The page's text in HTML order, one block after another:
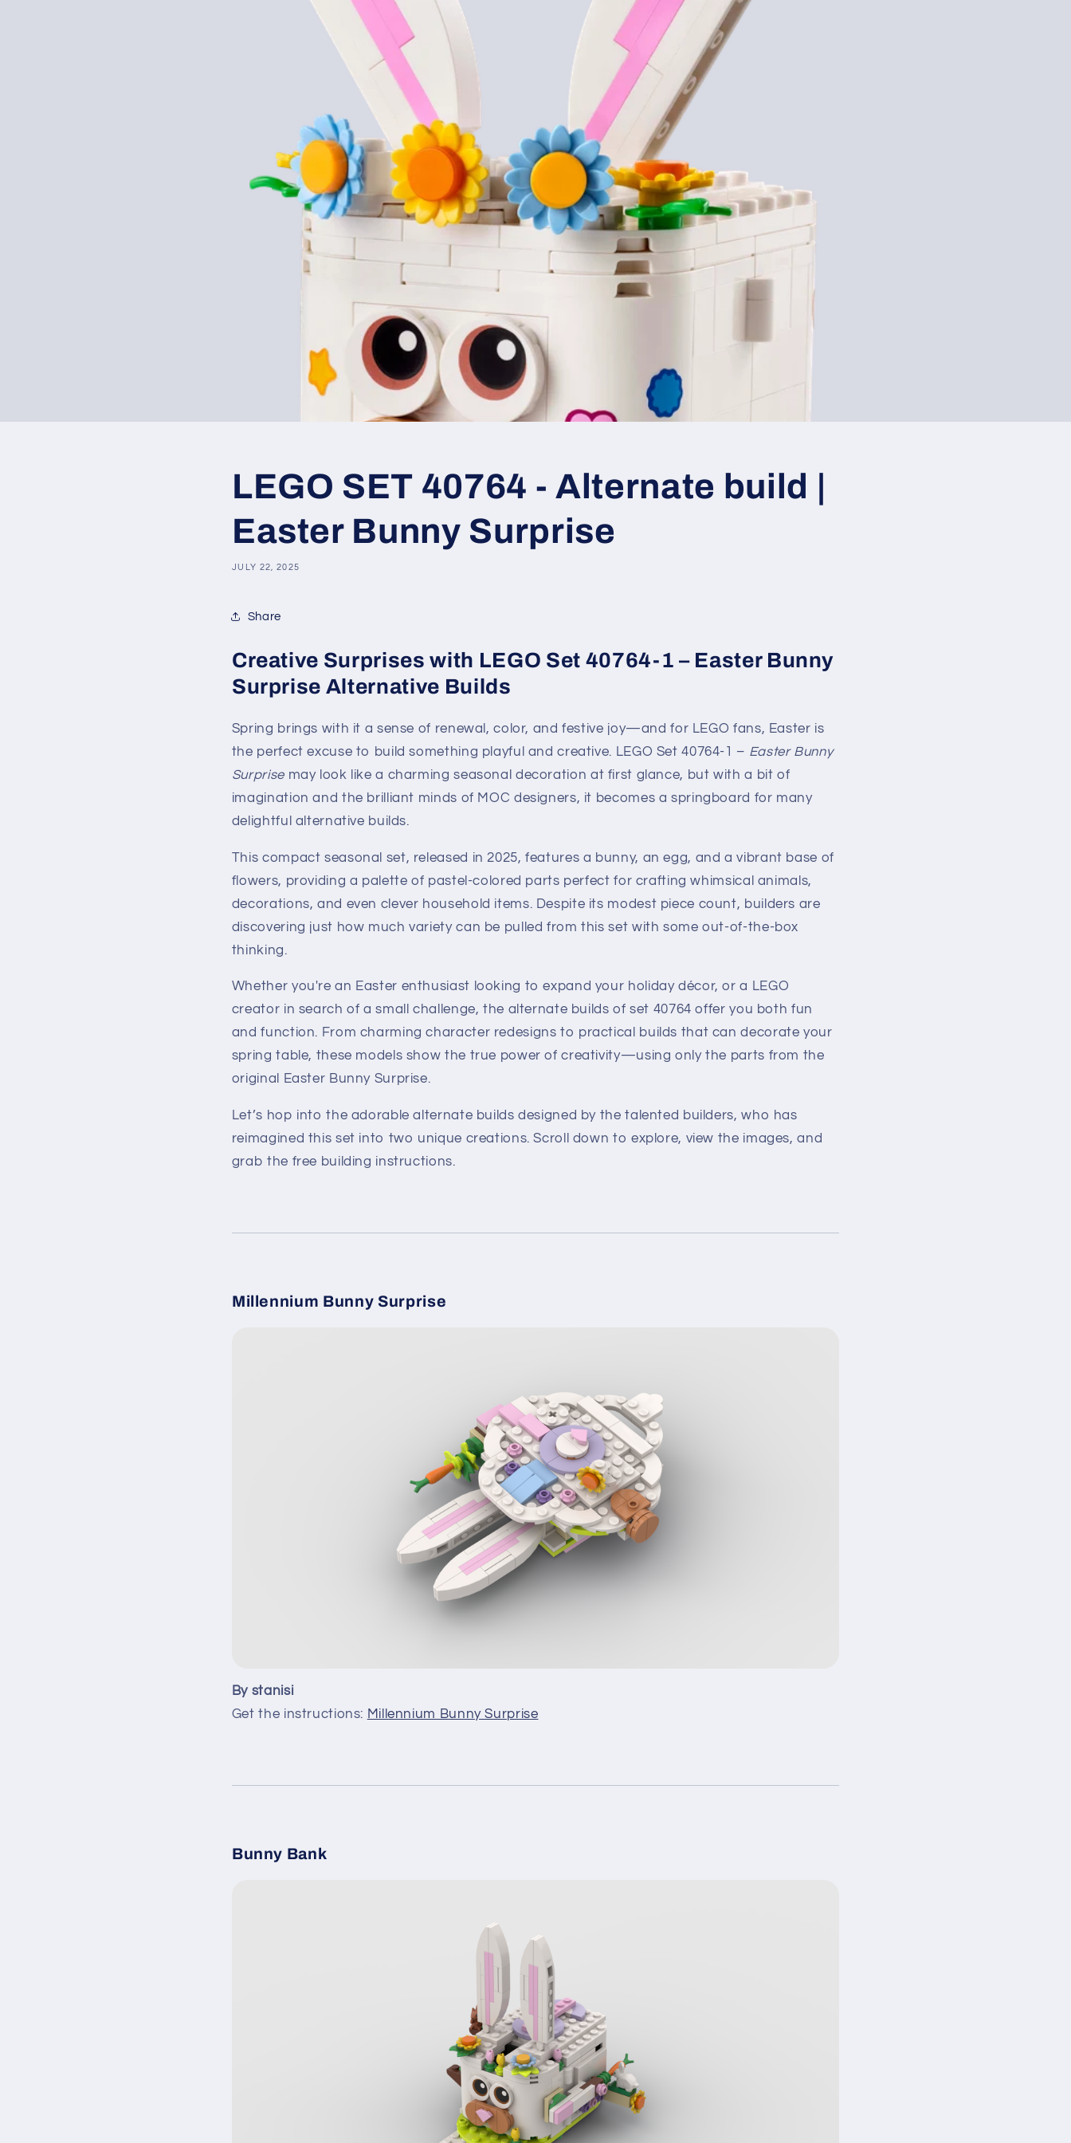
LEGO SET 40764 - Alternate build |
Easter Bunny Surprise
JULY 22, 2025
Share
Creative Surprises with LEGO Set 40764-1 – Easter Bunny
Surprise Alternative Builds
Spring brings with it a sense of renewal, color, and festive joy—and for LEGO fans, Easter is
the perfect excuse to build something playful and creative. LEGO Set 40764-1 – Easter Bunny
Surprisemay look like a charming seasonal decoration at first glance, but with a bit of
imagination and the brilliant minds of MOC designers, it becomes a springboard for many
delightful alternative builds.
This compact seasonal set, released in 2025, features a bunny, an egg, and a vibrant base of
flowers, providing a palette of pastel-colored parts perfect for crafting whimsical animals,
decorations, and even clever household items. Despite its modest piece count, builders are
discovering just how much variety can be pulled from this set with some out-of-the-box
thinking.
Whether you're an Easter enthusiast looking to expand your holiday décor, or a LEGO
creator in search of a small challenge, the alternate builds of set 40764 offer you both fun
and function. From charming character redesigns to practical builds that can decorate your
spring table, these models show the true power of creativity—using only the parts from the
original Easter Bunny Surprise.
Let’s hop into the adorable alternate builds designed by the talented builders, who has
reimagined this set into two unique creations. Scroll down to explore, view the images, and
grab the free building instructions.
Millennium Bunny Surprise
By stanisi
Get the instructions: Millennium Bunny Surprise
Bunny Bank